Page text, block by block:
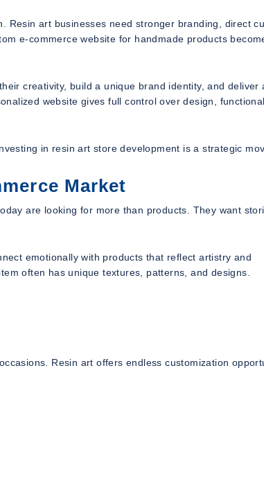
Resin art businesses need stronger branding, direct
e-commerce website for handmade products
creativity, build a unique brand identity, and deliver
website gives full control over design,
in resin art store development is a strategic
Market
are looking for more than products. They want
emotionally with products that reflect artistry and
often has unique textures, patterns, and designs.
Resin art offers endless customization